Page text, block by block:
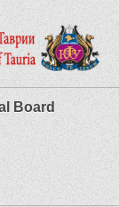
Board